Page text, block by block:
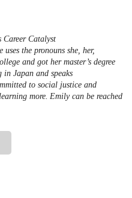
Career Catalyst
uses the pronouns she, her,
and got her master’s degree
in Japan and speaks
to social justice and
more. Emily can be reached